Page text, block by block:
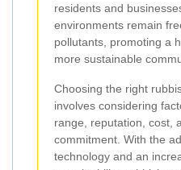
residents and
environments remain
pollutants, promoting a
more sustainable
Choosing the right
involves considering
range, reputation, cost,
commitment. With the
technology and an